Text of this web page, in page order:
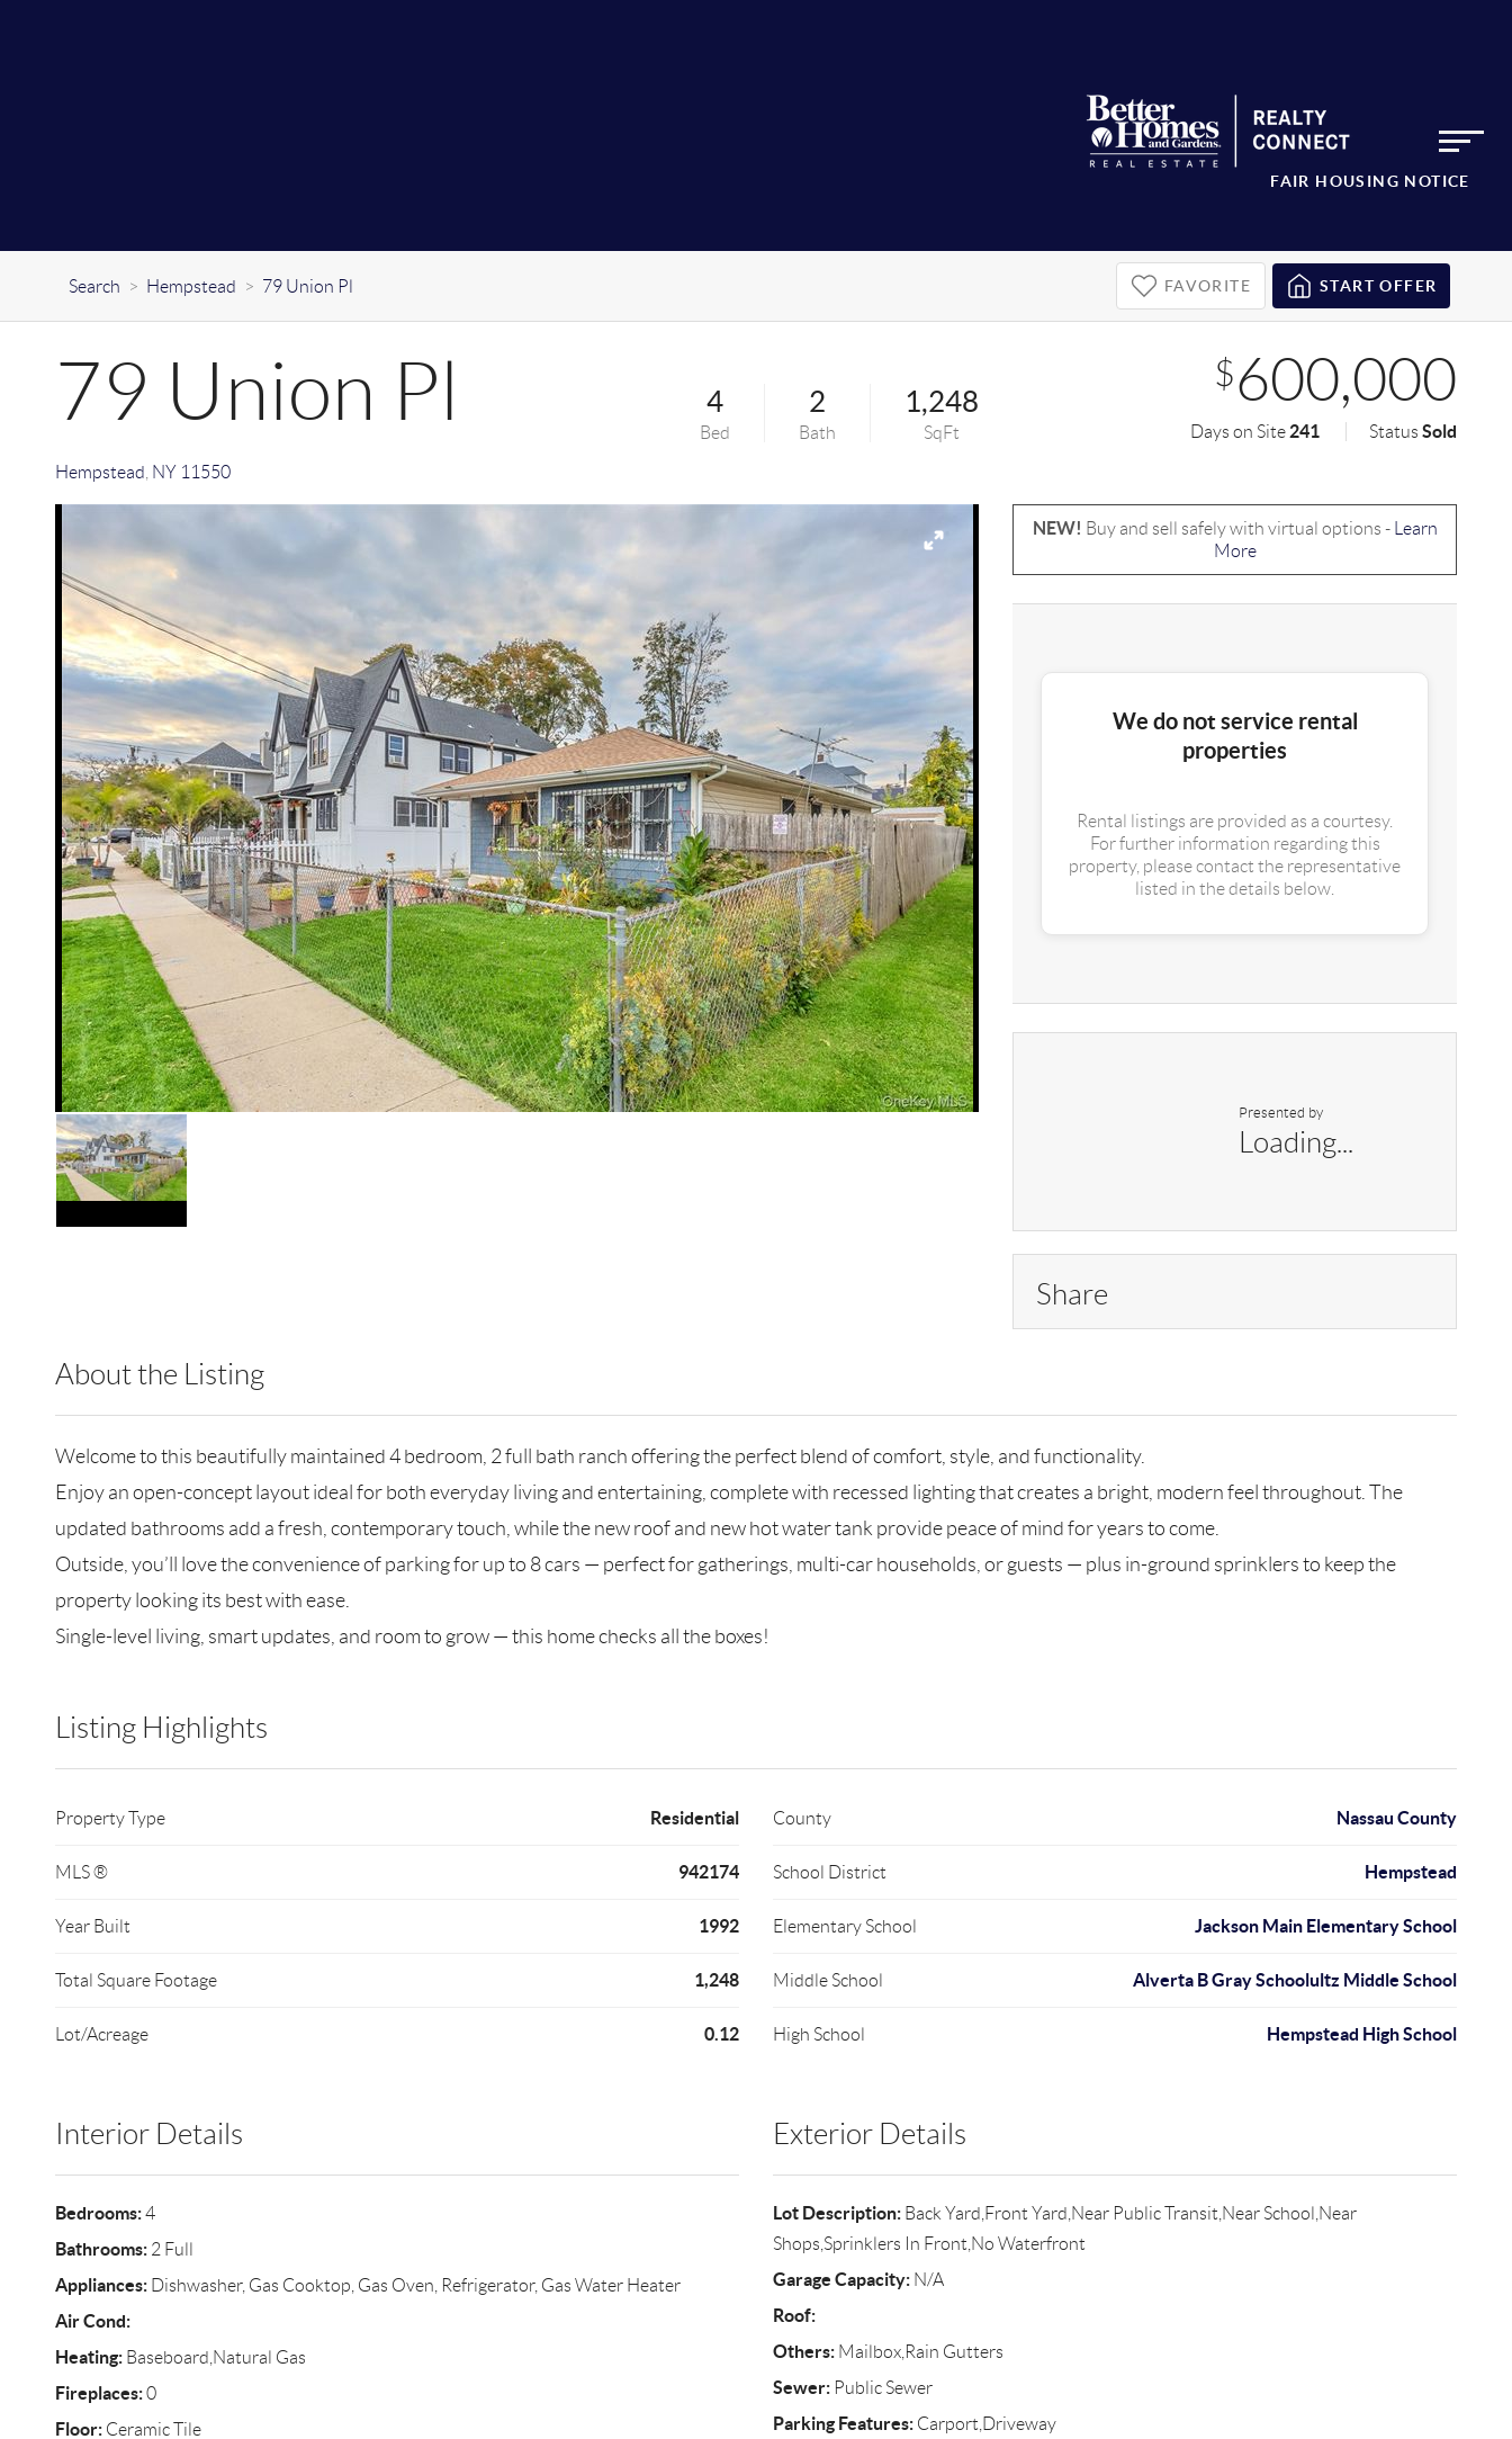
FAIR HOUSING NOTICE
Search > Hempstead > 79 Union Pl FAVORITE START OFFER
79 Union Pl
Hempstead NY 11550
4
Bed
2
Bath
1,248
SqFt
$600,000
Days on Site 241 StatusSold
NEW! Buy and sell safely with virtual options -
Learn
More
We do not service rental
properties
Rental listings are provided as a courtesy.
For further information regarding this
property, please contact the representative
listed in the details below.
Presented by
Loading...
Share
About the Listing
Welcome to this beautifully maintained 4 bedroom, 2 full bath ranch offering the perfect blend of comfort, style, and functionality.
Enjoy an open-concept layout ideal for both everyday living and entertaining, complete with recessed lighting that creates a bright, modern feel throughout. The
updated bathrooms add a fresh, contemporary touch, while the new roof and new hot water tank provide peace of mind for years to come.
Outside, you’ll love the convenience of parking for up to 8 cars — perfect for gatherings, multi-car households, or guests — plus in-ground sprinklers to keep the
property looking its best with ease.
Single-level living, smart updates, and room to grow — this home checks all the boxes!
Listing Highlights
Property Type Residential
MLS ® 942174
Year Built 1992
Total Square Footage 1,248
Lot/Acreage 0.12
County Nassau County
School District Hempstead
Elementary School Jackson Main Elementary School
Middle School Alverta B Gray Schoolultz Middle School
High School Hempstead High School
Interior Details
Bedrooms:4
Bathrooms:2 Full
Appliances:Dishwasher, Gas Cooktop, Gas Oven, Refrigerator, Gas Water Heater
Air Cond:
Heating:Baseboard,Natural Gas
Fireplaces:0
Floor:Ceramic Tile
Exterior Details
Lot Description:Back Yard,Front Yard,Near Public Transit,Near School,Near
Shops,Sprinklers In Front,No Waterfront
Garage Capacity:N/A
Roof:
Others:Mailbox,Rain Gutters
Sewer:Public Sewer
Parking Features:Carport,Driveway